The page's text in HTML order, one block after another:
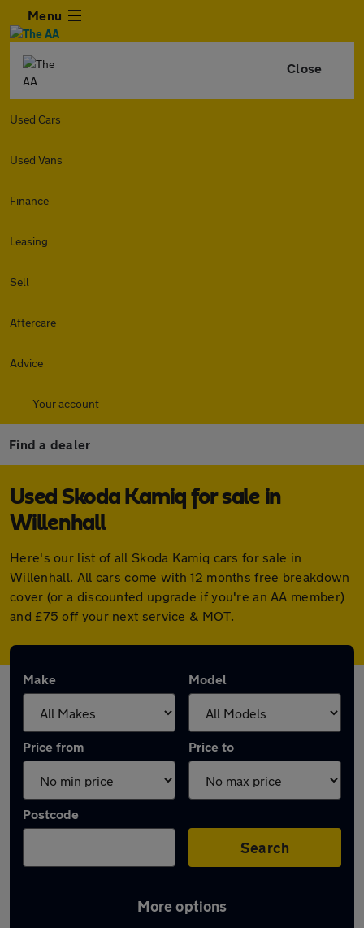
Menu
Close
Used Cars
Used Vans
Finance
Leasing
Sell
Aftercare
Advice
Your account
Find a dealer
Used Skoda Kamiq for sale in
Willenhall
Here's our list of all Skoda Kamiq cars for sale in
Willenhall. All cars come with 12 months free breakdown
cover (or a discounted upgrade if you're an AA member)
and £75 off your next service & MOT.
Make Model
Price from Price to
Postcode
Search
More options
Latest used Skoda Kamiq in Willenhall